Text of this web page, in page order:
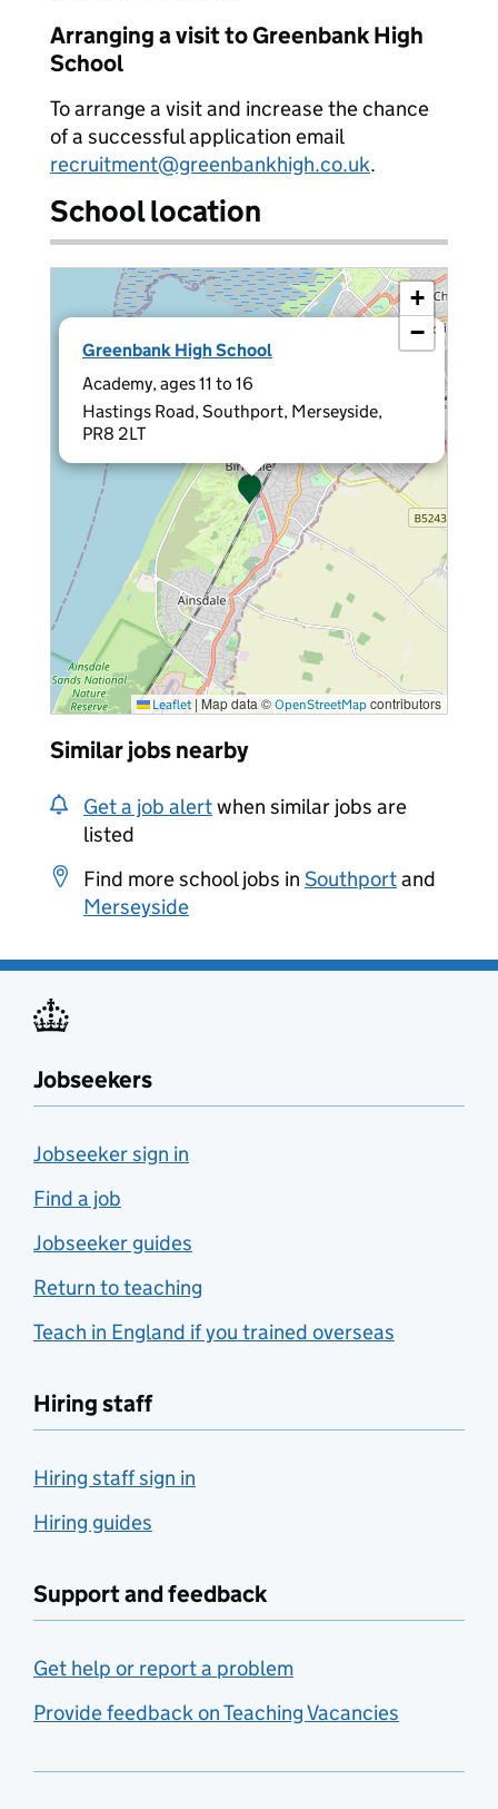
Arranging a visit to Greenbank High
School
To arrange a visit and increase the chance
of a successful application email
recruitment@greenbankhigh.co.uk.
School location
Greenbank High School
Academy, ages 11 to 16
Hastings Road, Southport, Merseyside,
PR8 2LT
×
+
−
Leaflet |Map data © OpenStreetMap contributors
Similar jobs nearby
Get a job alertwhen similar jobs are
listed
Find more school jobs in Southportand
Merseyside
Jobseekers
Jobseeker sign in
Find a job
Jobseeker guides
Return to teaching
Teach in England if you trained overseas
Hiring staff
Hiring staff sign in
Hiring guides
Support and feedback
Get help or report a problem
Provide feedback on Teaching Vacancies